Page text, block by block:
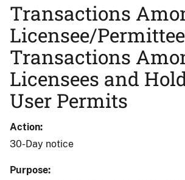
Transactions
Licensee/
Transactions
Licensees and
User Permits
Action
30-Day notice
Purpose